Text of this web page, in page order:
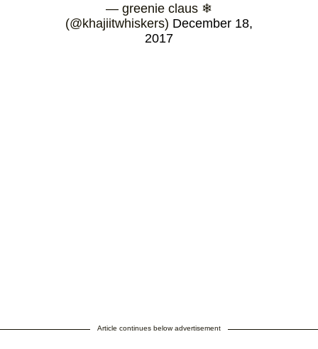
— greenie claus ❄
(@khajiitwhiskers) December 18,
2017
Article continues below advertisement